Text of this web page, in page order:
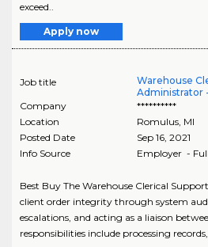
exceed..
Apply now
Job title
Warehouse
Administrator
Company
**********
Location
Romulus, MI
Posted Date
Sep 16, 2021
Info Source
Employer -
Best Buy The Warehouse Clerical
client order integrity through system
escalations, and acting as a liaison
responsibilities include processing